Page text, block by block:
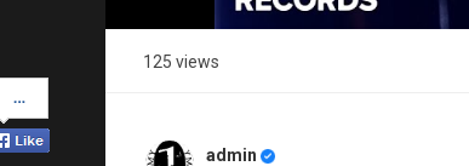
on
Facebook
125 views
admin